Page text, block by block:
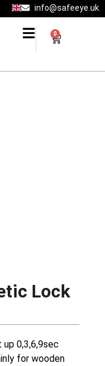
info@safeeye.uk
0
Lock
0,3,6,9sec
for wooden